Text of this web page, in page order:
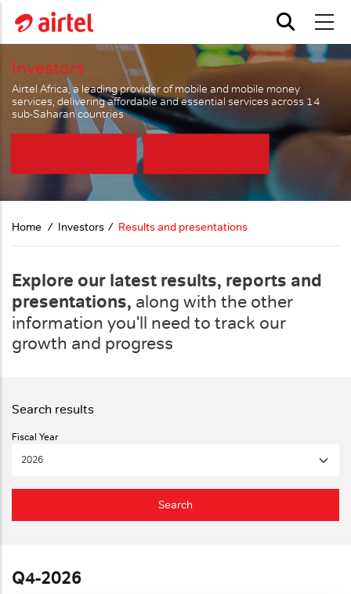
Investors
Airtel Africa, a leading provider of mobile and mobile money
services, delivering affordable and essential services across 14
sub-Saharan countries
Home Investors Results and presentations
Explore our latest results, reports and
presentations, along with the other
information you'll need to track our
growth and progress
Fiscal Year
Q4-2026